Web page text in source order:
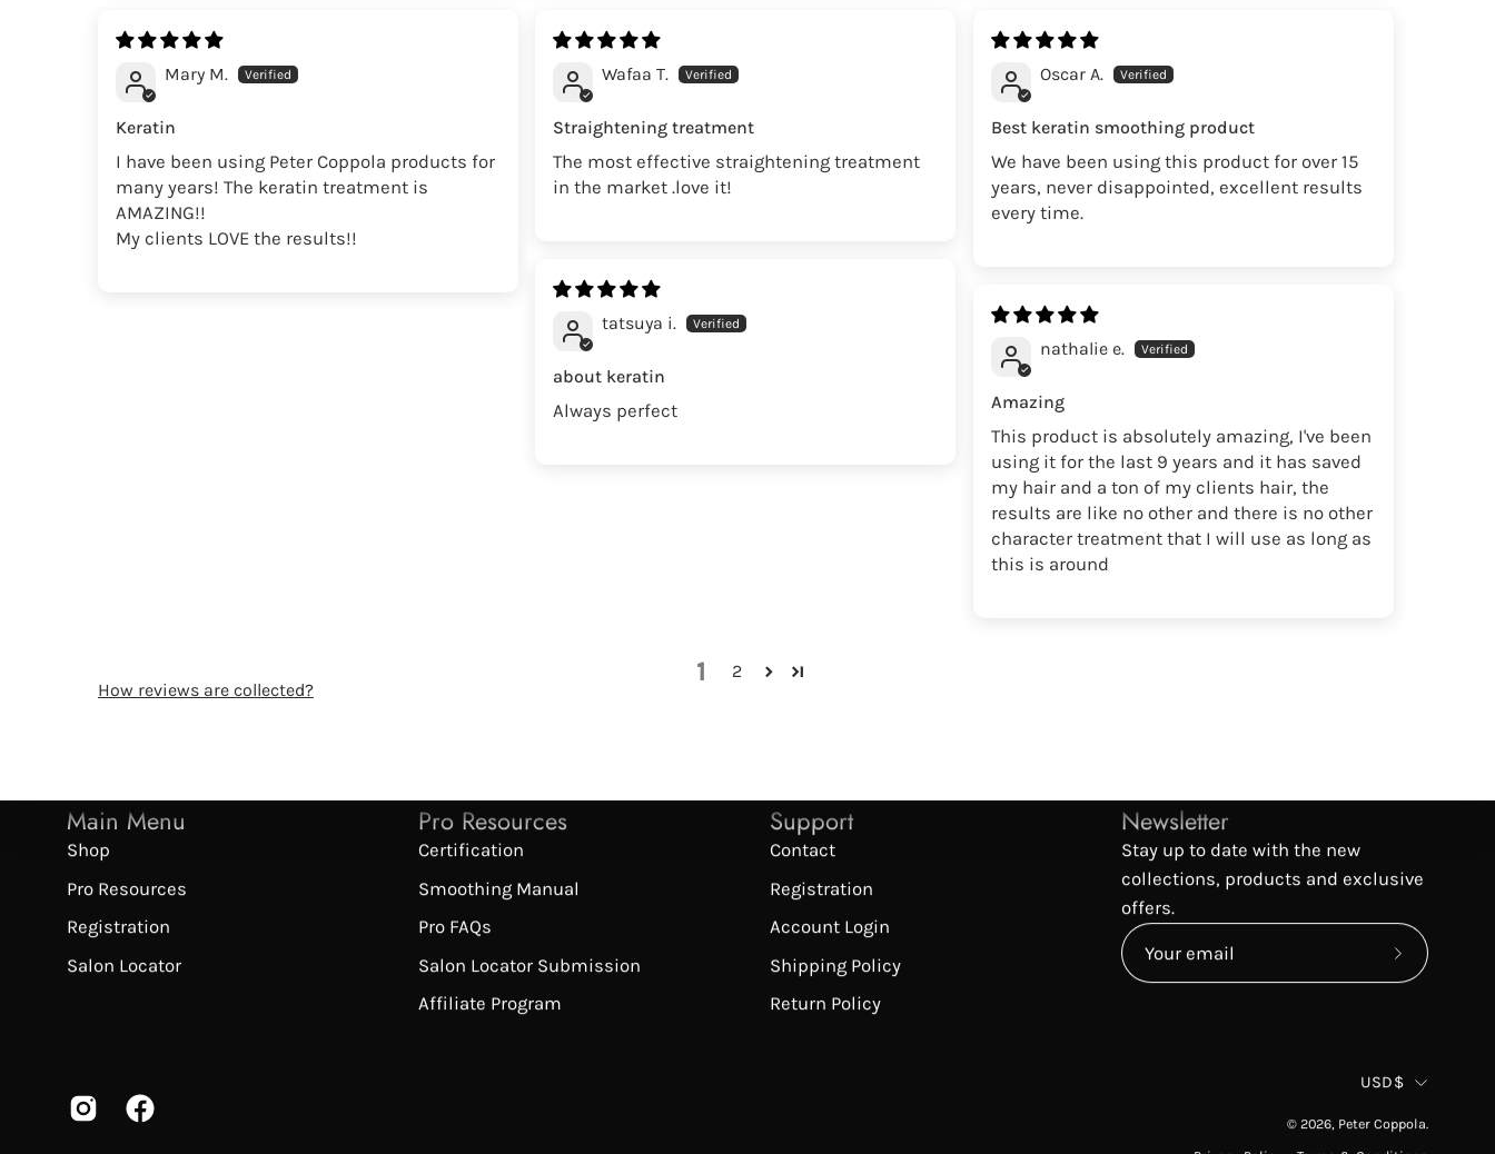
Mary M.
Keratin
I have been using Peter Coppola products for
many years! The keratin treatment is
AMAZING!!
My clients LOVE the results!!
Wafaa T.
Straightening treatment
The most effective straightening treatment
in the market .love it!
Oscar A.
Best keratin smoothing product
We have been using this product for over 15
years, never disappointed, excellent results
every time.
tatsuya i.
about keratin
Always perfect
nathalie e.
Amazing
This product is absolutely amazing, I've been
using it for the last 9 years and it has saved
my hair and a ton of my clients hair, the
results are like no other and there is no other
character treatment that I will use as long as
this is around
1
2
How reviews are collected?
Main Menu
Shop
Pro Resources
Registration
Salon Locator
Pro Resources
Certification
Smoothing Manual
Pro FAQs
Salon Locator Submission
Affiliate Program
Support
Contact
Registration
Account Login
Shipping Policy
Return Policy
Newsletter
Stay up to date with the new
collections, products and exclusive
offers.
Subscribe
USD$
© 2026, Peter Coppola.